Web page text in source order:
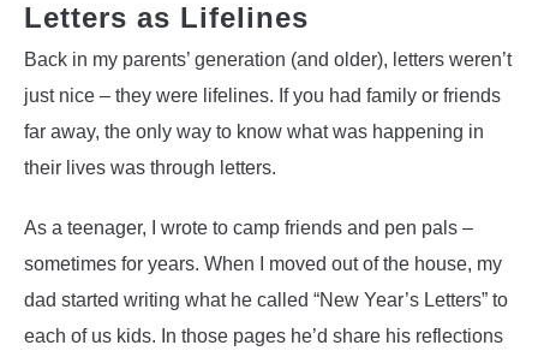
Letters as Lifelines
Back in my parents’ generation (and older), letters weren’t
just nice – they were lifelines. If you had family or friends
far away, the only way to know what was happening in
their lives was through letters.
As a teenager, I wrote to camp friends and pen pals –
sometimes for years. When I moved out of the house, my
dad started writing what he called “New Year’s Letters” to
each of us kids. In those pages he’d share his reflections